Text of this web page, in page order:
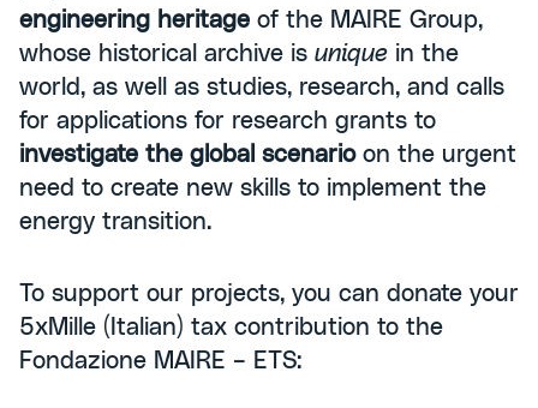
engineering heritage of the MAIRE Group,
whose historical archive is unique in the
world, as well as studies, research, and calls
for applications for research grants to
investigate the global scenarioon the urgent
need to create new skills to implement the
energy transition.
To support our projects, you can donate your
5xMille (Italian) tax contribution to the
Fondazione MAIRE – ETS: